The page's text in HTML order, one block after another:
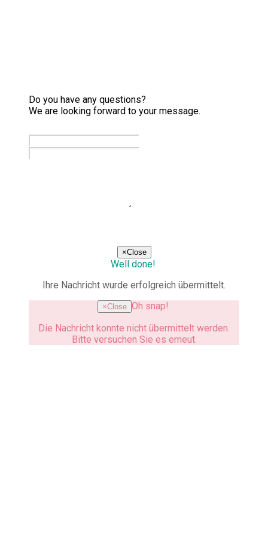
Do you have any questions?
We are looking forward to your message.
×Close
Well done!
Ihre Nachricht wurde erfolgreich übermittelt.
×Close Oh snap!
Die Nachricht konnte nicht übermittelt werden.
Bitte versuchen Sie es erneut.